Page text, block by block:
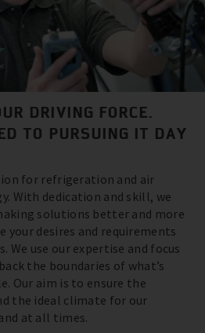
DRIVING FORCE.
TO PURSUING IT DAY
for refrigeration and air
With dedication and skill, we
solutions better and more
your desires and requirements
We use our expertise and focus
the boundaries of what’s
Our aim is to ensure the
the ideal climate for our
at all times.